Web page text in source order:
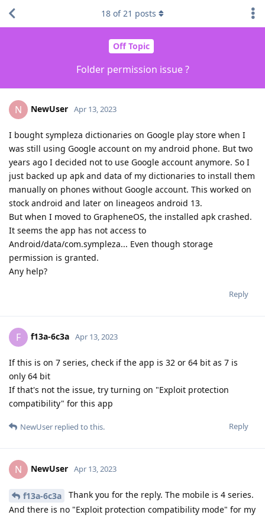
Off Topic
Folder permission issue ?
18 of21 posts
N NewUser Apr 13, 2023
I bought sympleza dictionaries on Google play store when I
was still using Google account on my android phone. But two
years ago I decided not to use Google account anymore. So I
just backed up apk and data of my dictionaries to install them
manually on phones without Google account. This worked on
stock android and later on lineageos android 13.
But when I moved to GrapheneOS, the installed apk crashed.
It seems the app has not access to
Android/data/com.sympleza... Even though storage
permission is granted.
Any help?
Reply
F f13a-6c3a Apr 13, 2023
If this is on 7 series, check if the app is 32 or 64 bit as 7 is
only 64 bit
If that's not the issue, try turning on "Exploit protection
compatibility" for this app
Reply
NewUser replied to this.
N NewUser Apr 13, 2023
f13a-6c3a
Thank you for the reply. The mobile is 4 series.
And there is no "Exploit protection compatibility mode" for my